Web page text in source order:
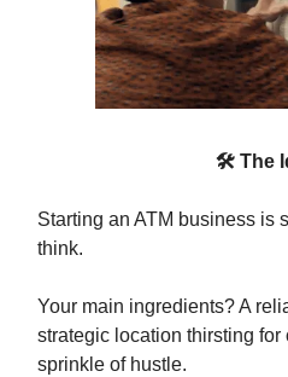
🛠 The
Starting an ATM business is
think.
Your main ingredients? A
strategic location thirsting for
sprinkle of hustle.